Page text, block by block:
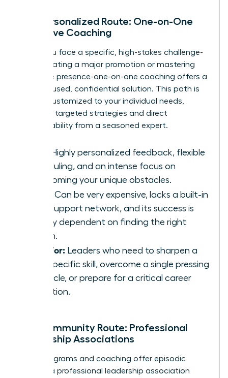
The Personalized Route: One-on-One
Executive Coaching
When you face a specific, high-stakes challenge-
like navigating a major promotion or mastering
executive presence-one-on-one coaching offers a
laser-focused, confidential solution. This path is
entirely customized to your individual needs,
providing targeted strategies and direct
accountability from a seasoned expert.
Highly personalized feedback, flexible
scheduling, and an intense focus on
overcoming your unique obstacles.
Can be very expensive, lacks a built-in
peer support network, and its success is
heavily dependent on finding the right
coach.
Best For: Leaders who need to sharpen a
very specific skill, overcome a single pressing
obstacle, or prepare for a critical career
transition.
The Community Route: Professional
Leadership Associations
While programs and coaching offer episodic
growth, a professional leadership association